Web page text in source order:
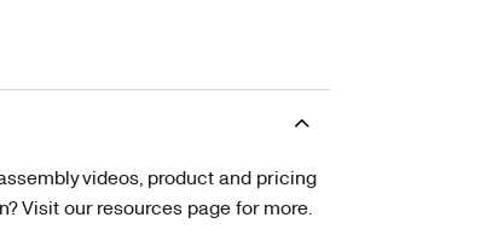
videos, product and pricing
Visit our resources page for more.